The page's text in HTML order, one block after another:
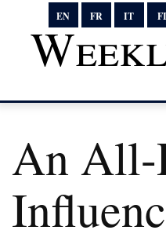
EN FR IT FI
An All-